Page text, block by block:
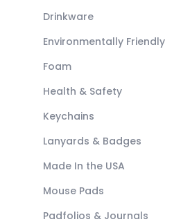
Drinkware
Environmentally Friendly
Foam
Health & Safety
Keychains
Lanyards & Badges
Made In the USA
Mouse Pads
Padfolios & Journals